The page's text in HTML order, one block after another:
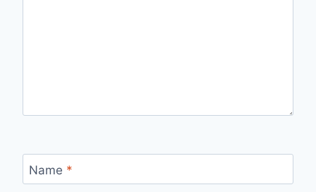
Name *